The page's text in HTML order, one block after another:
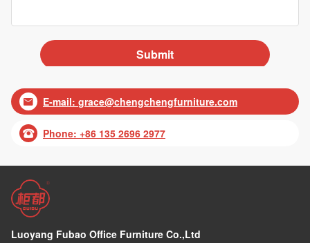
 E-mail: grace@chengchengfurniture.com
 Phone: +86 135 2696 2977
Luoyang Fubao Office Furniture Co.,Ltd